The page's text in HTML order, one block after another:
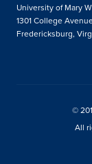
University of Mary
1301 College
Fredericksburg,
©
All